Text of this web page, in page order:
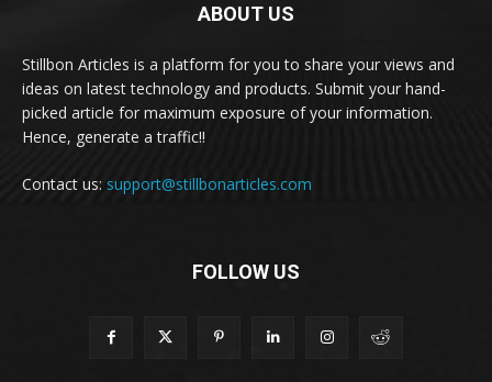
ABOUT US
Stillbon Articles is a platform for you to share your views and
ideas on latest technology and products. Submit your hand-
picked article for maximum exposure of your information.
Hence, generate a traffic!!
Contact us: support@stillbonarticles.com
FOLLOW US